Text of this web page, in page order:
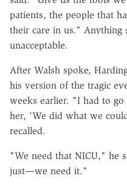
patients, the people that
their care in us." Anything
unacceptable.
After Walsh spoke,
his version of the tragic
weeks earlier. "I had to
her, 'We did what we
recalled.
"We need that NICU," he
just—we need it."